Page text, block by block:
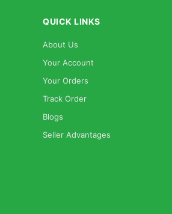
QUICK LINKS
About Us
Your Account
Your Orders
Track Order
Blogs
Seller Advantages